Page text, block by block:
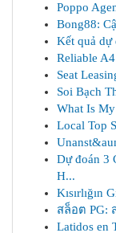
Poppo
Bong88:
Kết quả dự
Reliable
Seat
Soi Bạch
What Is My
Local Top
Dự đoán 3
H...
Kısırlığın
สล็อต PG:
Latidos en